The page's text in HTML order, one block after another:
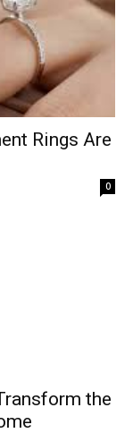
Rings Are
0
the